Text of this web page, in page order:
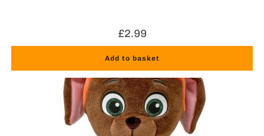
£2.99
Add to basket